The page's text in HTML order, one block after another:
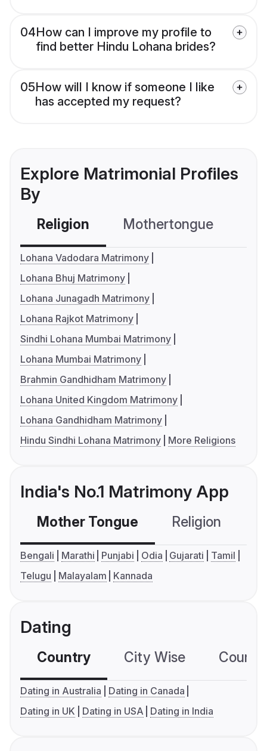
04How can I improve my profile to
find better Hindu Lohana brides?
05How will I know if someone I like
has accepted my request?
Explore Matrimonial Profiles
By
Religion Mothertongue
Lohana Vadodara Matrimony
Lohana Bhuj Matrimony
Lohana Junagadh Matrimony
Lohana Rajkot Matrimony
Sindhi Lohana Mumbai Matrimony
Lohana Mumbai Matrimony
Brahmin Gandhidham Matrimony
Lohana United Kingdom Matrimony
Lohana Gandhidham Matrimony
Hindu Sindhi Lohana Matrimony
More Religions
India's No.1 Matrimony App
Mother Tongue Religion
Bengali Marathi Punjabi Odia Gujarati
Tamil
Telugu
Malayalam Kannada
Dating
Country City Wise
Dating in Australia
Dating in Canada
Dating in UK
Dating in USA Dating in India